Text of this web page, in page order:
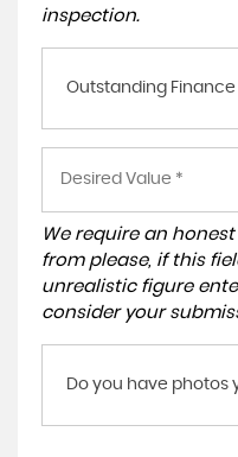
inspection.
Outstanding Finance
We require an
from please, if this
unrealistic figure
consider your
Do you have photos